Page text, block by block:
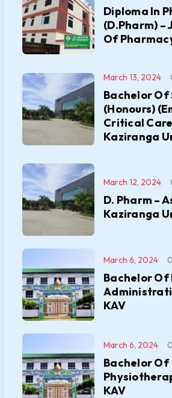
Diploma In
(D.Pharm) –
Of
Bachelor Of
(Honours)
Critical
Kaziranga
March 13, 2024
D. Pharm –
Kaziranga
March 12, 2024
Bachelor Of
KAV
March 6, 2024 0
Bachelor Of
KAV
March 6, 2024 0